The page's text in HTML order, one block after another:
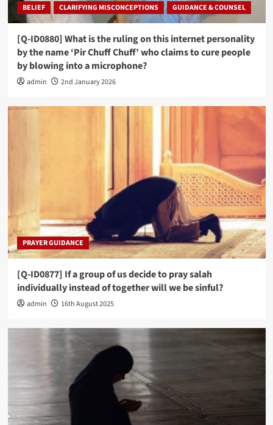
BELIEF CLARIFYING MISCONCEPTIONS GUIDANCE & COUNSEL
[Q-ID0880] What is the ruling on this internet personality
by the name ‘Pir Chuff Chuff’ who claims to cure people
by blowing into a microphone?
admin 2nd January 2026
PRAYER GUIDANCE
[Q-ID0877] If a group of us decide to pray salah
individually instead of together will we be sinful?
admin 16th August 2025